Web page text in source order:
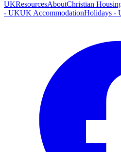
UKResourcesAboutChristian
- UKUK AccommodationHolidays -